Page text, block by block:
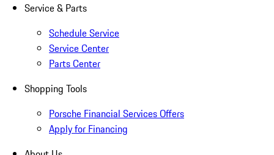
Service & Parts
Schedule Service
Service Center
Parts Center
Shopping Tools
Porsche Financial Services Offers
Apply for Financing